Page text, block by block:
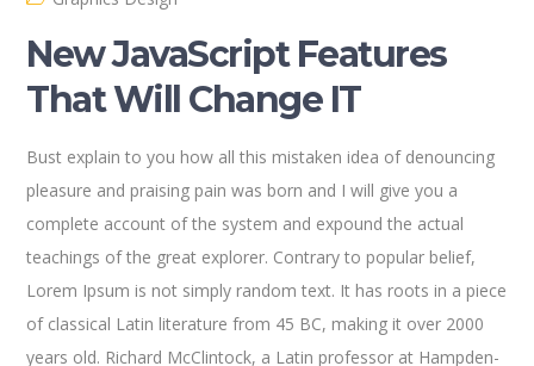
New JavaScript Features
That Will Change IT
Bust explain to you how all this mistaken idea of denouncing
pleasure and praising pain was born and I will give you a
complete account of the system and expound the actual
teachings of the great explorer. Contrary to popular belief,
Lorem Ipsum is not simply random text. It has roots in a piece
of classical Latin literature from 45 BC, making it over 2000
years old. Richard McClintock, a Latin professor at Hampden-